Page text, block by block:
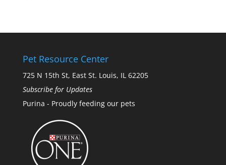
Pet Resource Center
725 N 15th St, East St. Louis, IL 62205
Subscribe for Updates
Purina - Proudly feeding our pets